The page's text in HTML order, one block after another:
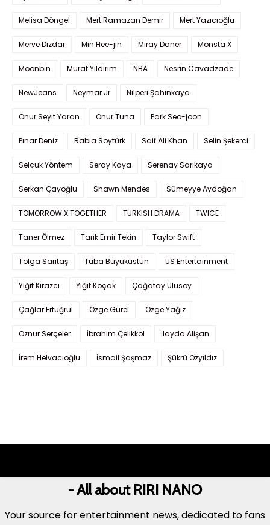
Melisa Döngel Mert Ramazan Demir Mert Yazıcıoğlu
Merve Dizdar Min Hee-jin Miray Daner Monsta X
Moonbin Murat Yıldırım NBA Nesrin Cavadzade
NewJeans Neymar Jr Nilperi Şahinkaya
Onur Seyit Yaran Onur Tuna Park Seo-joon
Pınar Deniz Rabia Soytürk Saif Ali Khan Selin Şekerci
Selçuk Yöntem Seray Kaya Serenay Sarıkaya
Serkan Çayoğlu Shawn Mendes Sümeyye Aydoğan
TOMORROW X TOGETHER TURKISH DRAMA TWICE
Taner Ölmez Tarık Emir Tekin Taylor Swift
Tolga Sarıtaş Tuba Büyüküstün US Entertainment
Yiğit Kirazcı Yiğit Koçak Çağatay Ulusoy
Çağlar Ertuğrul Özge Gürel Özge Yağız
Öznur Serçeler İbrahim Çelikkol İlayda Alişan
İrem Helvacıoğlu İsmail Şaşmaz Şükrü Özyıldız
- All about RIRI NANO
Your source for entertainment news, dedicated to fans